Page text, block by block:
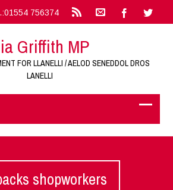
756374
Griffith MP
FOR LLANELLI / AELOD SENEDDOL DROS
LANELLI
shopworkers